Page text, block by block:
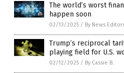
The world’s worst
happen soon
02/13/2025 / By News
Trump’s reciprocal
playing field for U.S.
02/12/2025 / By Cassie B.